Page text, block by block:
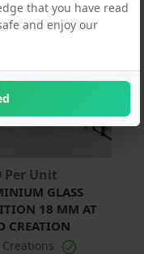
Per Unit
GLASS
18 MM AT
CREATION
that you have read
and enjoy our